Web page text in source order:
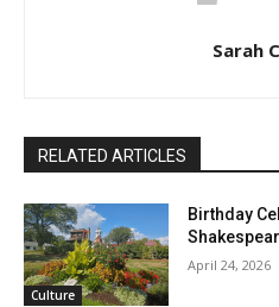
Sarah
RELATED ARTICLES
Culture
Birthday
April 24, 2026